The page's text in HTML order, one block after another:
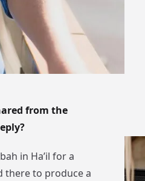
from the
in Ha’il for a
there to produce a